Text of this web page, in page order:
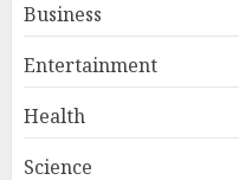
Business
Entertainment
Health
Science